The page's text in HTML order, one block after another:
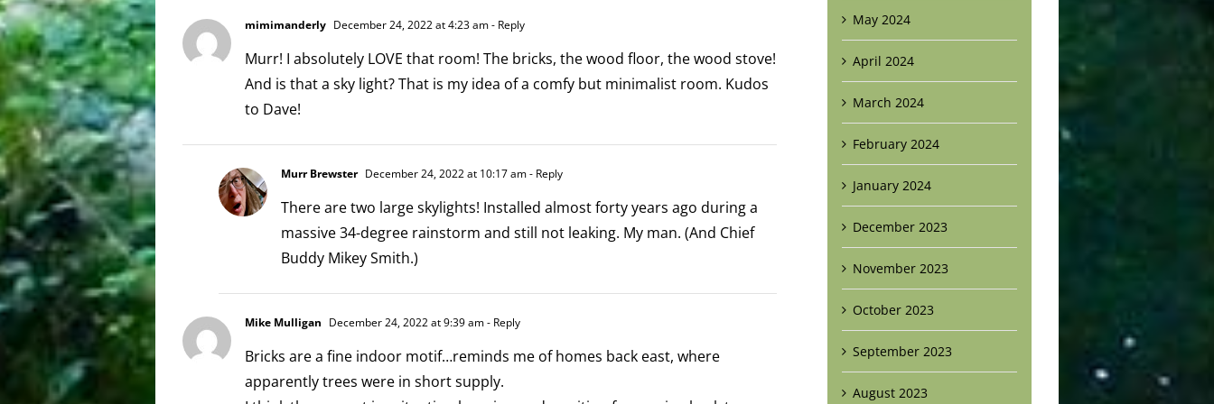
mimimanderly December 24, 2022 at 4:23 am- Reply
Murr! I absolutely LOVE that room! The bricks, the wood floor, the wood stove!
And is that a sky light? That is my idea of a comfy but minimalist room. Kudos
to Dave!
Murr Brewster December 24, 2022 at 10:17 am- Reply
There are two large skylights! Installed almost forty years ago during a
massive 34-degree rainstorm and still not leaking. My man. (And Chief
Buddy Mikey Smith.)
Mike Mulligan December 24, 2022 at 9:39 am- Reply
Bricks are a fine indoor motif…reminds me of homes back east, where
apparently trees were in short supply.
May 2024
April 2024
March 2024
February 2024
January 2024
December 2023
November 2023
October 2023
September 2023
August 2023